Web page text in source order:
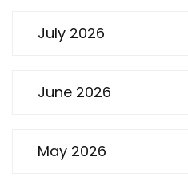
July 2026
June 2026
May 2026